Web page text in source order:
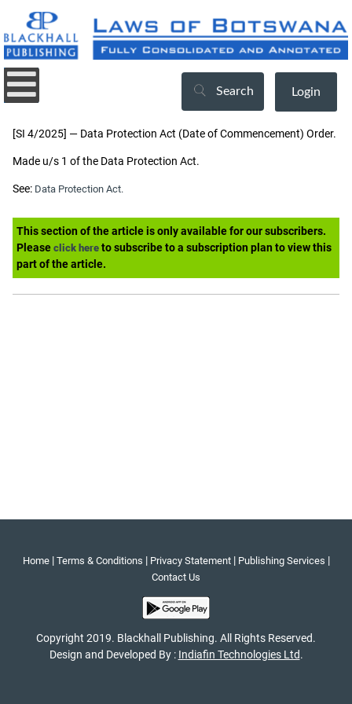
Search Login
[SI 4/2025] — Data Protection Act (Date of Commencement) Order.
Made u/s 1 of the Data Protection Act.
See: Data Protection Act.
This section of the article is only available for our subscribers.
Please click here to subscribe to a subscription plan to view this
part of the article.
Home| Terms & Conditions | Privacy Statement| Publishing Services |
Contact Us
Copyright 2019. Blackhall Publishing. All Rights Reserved.
Design and Developed By : Indiafin Technologies Ltd.